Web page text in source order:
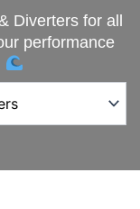
Diverters for all
performance